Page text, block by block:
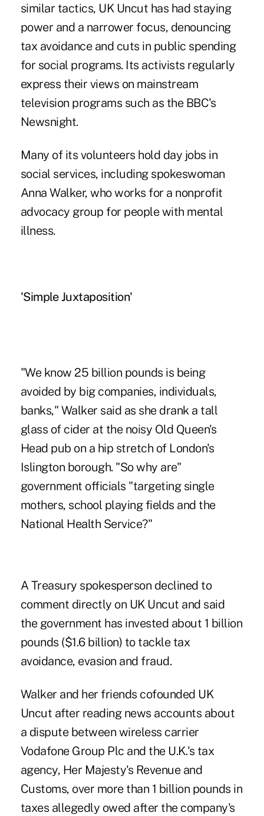
similar tactics, UK Uncut has had staying
power and a narrower focus, denouncing
tax avoidance and cuts in public spending
for social programs. Its activists regularly
express their views on mainstream
television programs such as the BBC's
Newsnight.
Many of its volunteers hold day jobs in
social services, including spokeswoman
Anna Walker, who works for a nonprofit
advocacy group for people with mental
illness.
'Simple Juxtaposition'
"We know 25 billion pounds is being
avoided by big companies, individuals,
banks," Walker said as she drank a tall
glass of cider at the noisy Old Queen's
Head pub on a hip stretch of London's
Islington borough. "So why are"
government officials "targeting single
mothers, school playing fields and the
National Health Service?"
A Treasury spokesperson declined to
comment directly on UK Uncut and said
the government has invested about 1 billion
pounds ($1.6 billion) to tackle tax
avoidance, evasion and fraud.
Walker and her friends cofounded UK
Uncut after reading news accounts about
a dispute between wireless carrier
Vodafone Group Plc and the U.K.'s tax
agency, Her Majesty's Revenue and
Customs, over more than 1 billion pounds in
taxes allegedly owed after the company's